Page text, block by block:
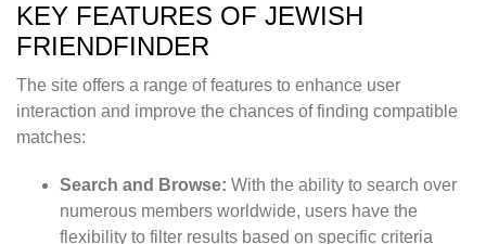
KEY FEATURES OF JEWISH
FRIENDFINDER
The site offers a range of features to enhance user
interaction and improve the chances of finding compatible
matches:
Search and Browse: With the ability to search over
numerous members worldwide, users have the
flexibility to filter results based on specific criteria